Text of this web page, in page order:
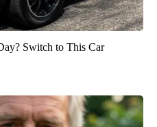
Switch to This Car